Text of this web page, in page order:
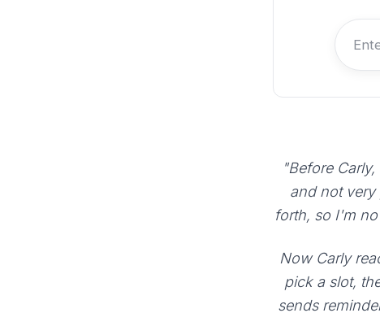
"Before
and not
forth, so I'm
Now Carly
pick a slot,
sends